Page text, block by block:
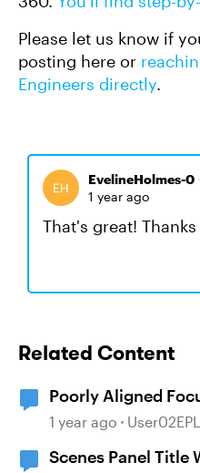
Please let us know if
posting here or
Engineers directly.
EvelineHolmes-0
1 year ago
That's great!
Related Content
Poorly Aligned
NVDA Screen
1 year ago
Scenes Panel Title